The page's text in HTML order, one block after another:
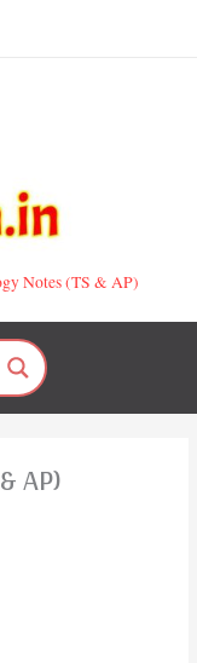
Notes (TS & AP)
AP)